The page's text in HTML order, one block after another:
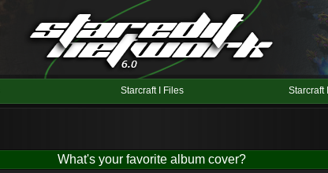
Starcraft I Files Starcraft
What's your favorite album cover?